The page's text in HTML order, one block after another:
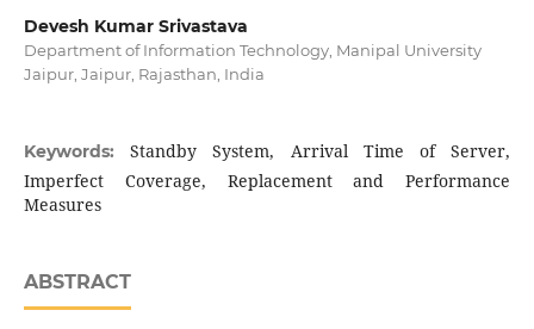
Devesh Kumar Srivastava
Department of Information Technology, Manipal University
Jaipur, Jaipur, Rajasthan, India
Keywords:Standby System, Arrival Time of Server,
Imperfect Coverage, Replacement and Performance
Measures
ABSTRACT